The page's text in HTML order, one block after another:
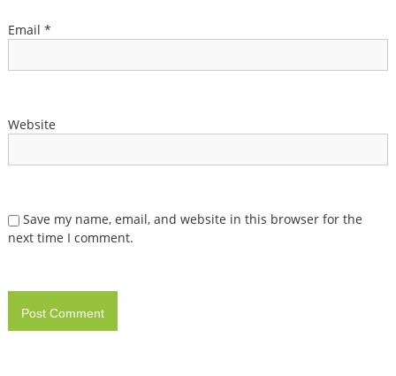
Email *
Website
Save my name, email, and website in this browser for the
next time I comment.